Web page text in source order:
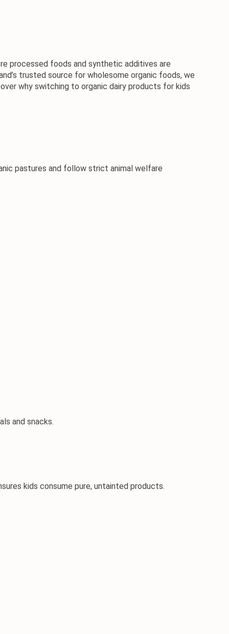
processed foods and synthetic additives are
trusted source for wholesome organic foods, we
why switching to organic dairy products for kids
pastures and follow strict animal welfare
and snacks.
kids consume pure, untainted products.